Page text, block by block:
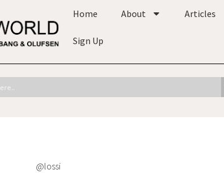
Home About Articles
Sign Up
@lossi